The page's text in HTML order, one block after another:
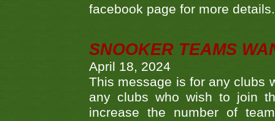
facebook page for more
SNOOKER TEAMS
April 18, 2024
This message is for any clubs
any clubs who wish to join
increase the number of